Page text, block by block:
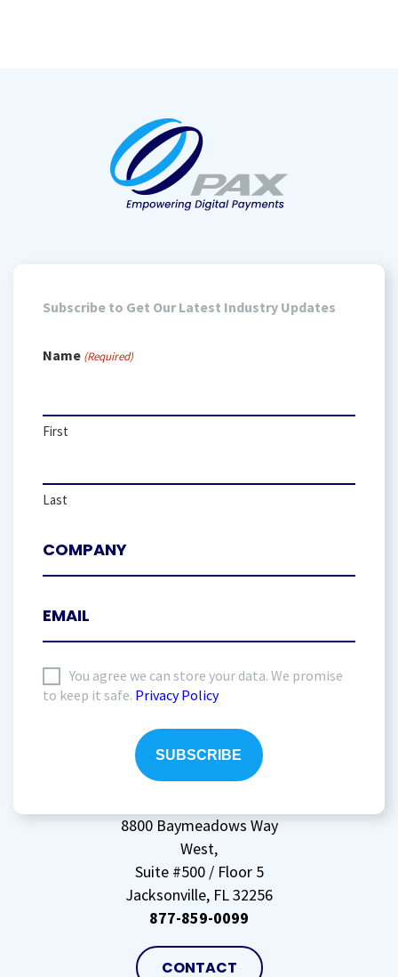
Subscribe to Get Our Latest Industry Updates
Name (Required)
First
Last
agree
You agree we can store your data. We promise
to keep it safe. Privacy Policy
8800 Baymeadows Way
West,
Suite #500 / Floor 5
Jacksonville, FL 32256
877-859-0099
CONTACT